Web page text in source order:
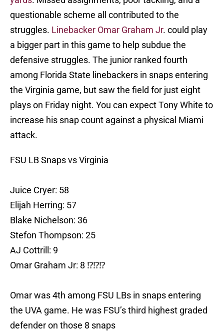
questionable scheme all contributed to the
struggles. Linebacker Omar Graham Jr. could play
a bigger part in this game to help subdue the
defensive struggles. The junior ranked fourth
among Florida State linebackers in snaps entering
the Virginia game, but saw the field for just eight
plays on Friday night. You can expect Tony White to
increase his snap count against a physical Miami
attack.
FSU LB Snaps vs Virginia
Juice Cryer: 58
Elijah Herring: 57
Blake Nichelson: 36
Stefon Thompson: 25
AJ Cottrill: 9
Omar Graham Jr: 8 ⁉️⁉️⁉️
Omar was 4th among FSU LBs in snaps entering
the UVA game. He was FSU’s third highest graded
defender on those 8 snaps